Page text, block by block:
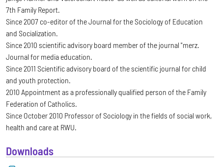
7th Family Report.
Since 2007 co-editor of the Journal for the Sociology of Education
and Socialization.
Since 2010 scientific advisory board member of the journal "merz.
Journal for media education.
Since 2011 Scientific advisory board of the scientific journal for child
and youth protection.
2010 Appointment as a professionally qualified person of the Family
Federation of Catholics.
Since October 2010 Professor of Sociology in the fields of social work,
health and care at RWU.
Downloads